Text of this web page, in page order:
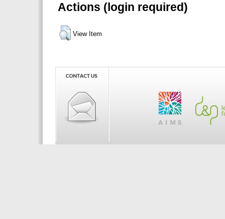
Actions (login required)
View Item